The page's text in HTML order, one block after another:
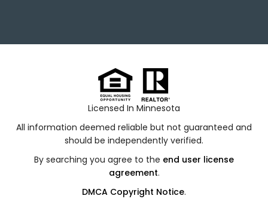
Licensed In Minnesota
All information deemed reliable but not guaranteed and
should be independently verified.
By searching you agree to the end user license
agreement.
DMCA Copyright Notice.